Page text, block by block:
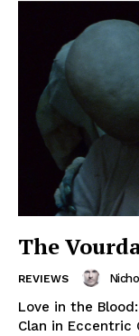
The
REVIEWS
Love in the
Clan in Eccentric